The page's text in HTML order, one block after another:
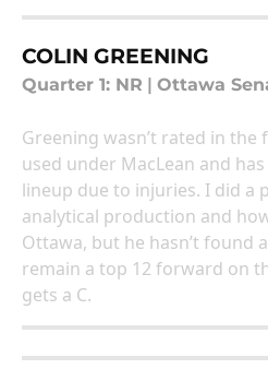
COLIN GREENING
Quarter 1: NR Ottawa
Greening wasn’t rated in the
used under MacLean and
lineup due to injuries. I did a
analytical production and
Ottawa, but he hasn’t found
remain a top 12 forward on
gets a C.